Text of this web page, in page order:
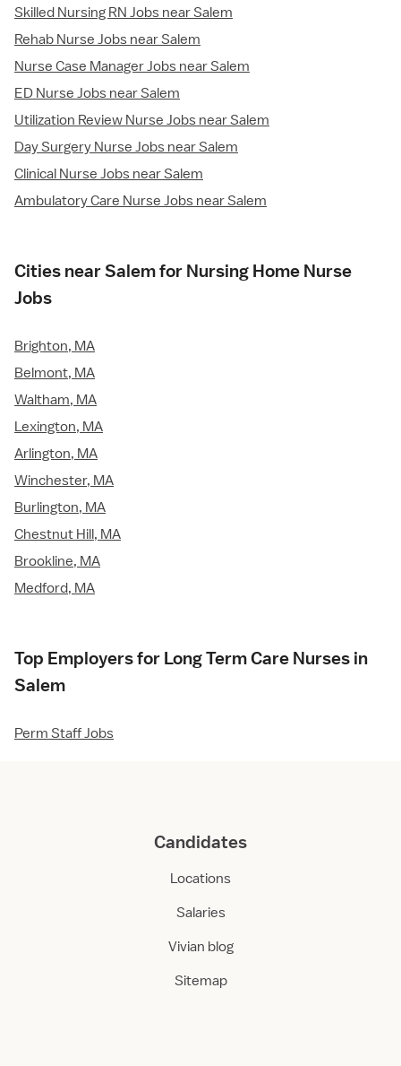
Skilled Nursing RN Jobs near Salem
Rehab Nurse Jobs near Salem
Nurse Case Manager Jobs near Salem
ED Nurse Jobs near Salem
Utilization Review Nurse Jobs near Salem
Day Surgery Nurse Jobs near Salem
Clinical Nurse Jobs near Salem
Ambulatory Care Nurse Jobs near Salem
Cities near Salem for Nursing Home Nurse
Jobs
Brighton, MA
Belmont, MA
Waltham, MA
Lexington, MA
Arlington, MA
Winchester, MA
Burlington, MA
Chestnut Hill, MA
Brookline, MA
Medford, MA
Top Employers for Long Term Care Nurses in
Salem
Perm Staff Jobs
Candidates
Locations
Salaries
Vivian blog
Sitemap